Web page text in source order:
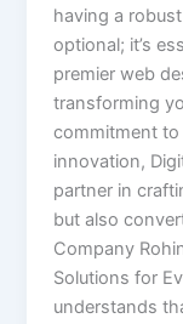
having a
optional; it’s
premier web
transforming
commitment to
innovation,
partner in
but also
Company
Solutions for
understands